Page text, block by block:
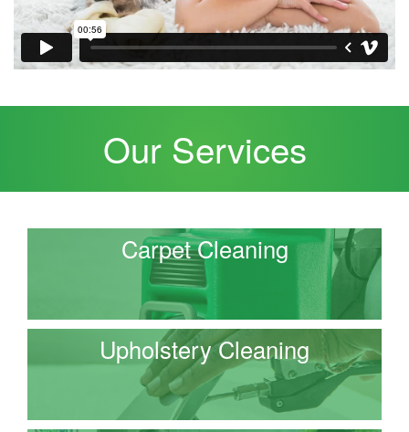
Our Services
Carpet Cleaning
Upholstery Cleaning